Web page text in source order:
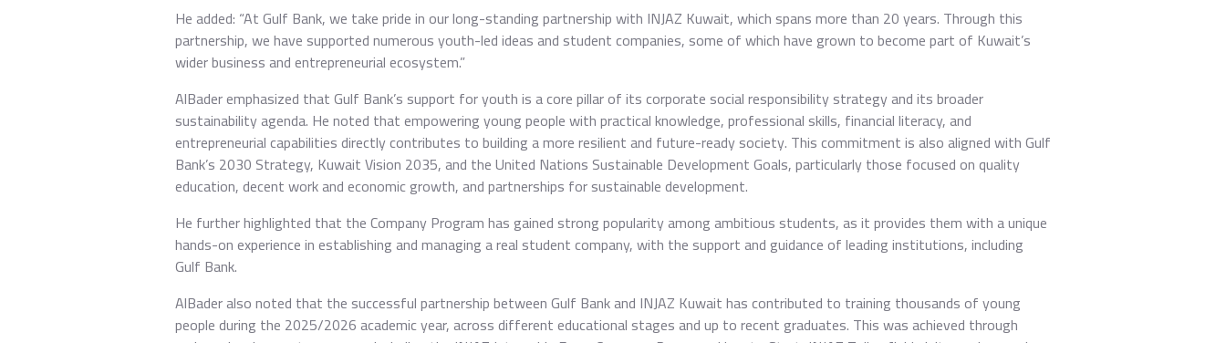
He added: “At Gulf Bank, we take pride in our long-standing partnership with INJAZ Kuwait, which spans more than 20 years. Through this
partnership, we have supported numerous youth-led ideas and student companies, some of which have grown to become part of Kuwait’s
wider business and entrepreneurial ecosystem.”
AlBader emphasized that Gulf Bank’s support for youth is a core pillar of its corporate social responsibility strategy and its broader
sustainability agenda. He noted that empowering young people with practical knowledge, professional skills, financial literacy, and
entrepreneurial capabilities directly contributes to building a more resilient and future-ready society. This commitment is also aligned with Gulf
Bank’s 2030 Strategy, Kuwait Vision 2035, and the United Nations Sustainable Development Goals, particularly those focused on quality
education, decent work and economic growth, and partnerships for sustainable development.
He further highlighted that the Company Program has gained strong popularity among ambitious students, as it provides them with a unique
hands-on experience in establishing and managing a real student company, with the support and guidance of leading institutions, including
Gulf Bank.
AlBader also noted that the successful partnership between Gulf Bank and INJAZ Kuwait has contributed to training thousands of young
people during the 2025/2026 academic year, across different educational stages and up to recent graduates. This was achieved through